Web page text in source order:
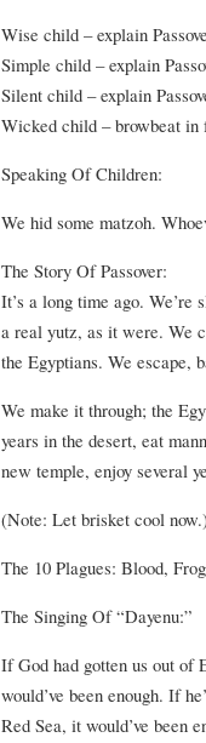
Wise child – explain
Simple child – explain
Silent child – explain
Wicked child – browbeat
Speaking Of Children:
We hid some matzoh.
The Story Of Passover:
It’s a long time ago.
a real yutz, as it were. We
the Egyptians. We escape,
We make it through; the
years in the desert, eat
new temple, enjoy several
(Note: Let brisket cool
The 10 Plagues: Blood,
The Singing Of “Dayenu:”
If God had gotten us out of
would’ve been enough. If
Red Sea, it would’ve been